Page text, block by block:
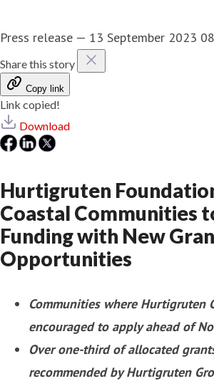
Press release — 13 September 2023
Share this story
Copy link
Link copied!
Download
Hurtigruten
Coastal Communities
Funding with New
Opportunities
Communities where Hurtigruten
encouraged to apply ahead of
Over one-third of allocated
recommended by Hurtigruten